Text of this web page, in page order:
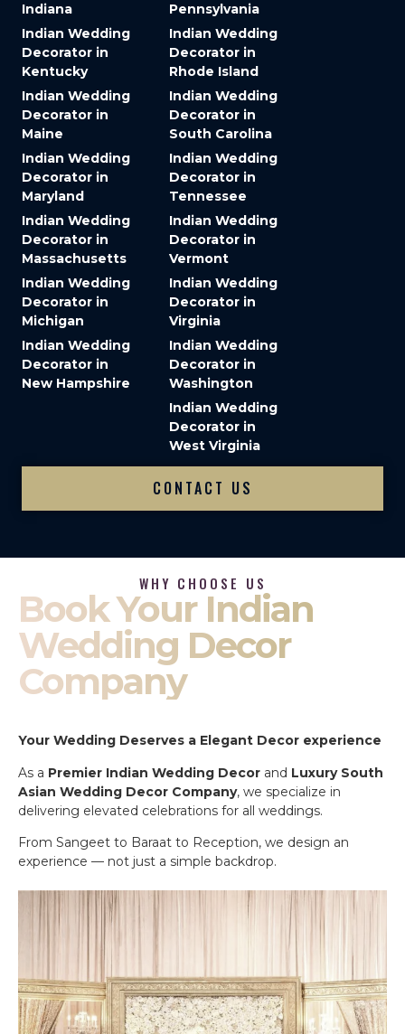
Indiana
Indian Wedding
Decorator in
Kentucky
Indian Wedding
Decorator in
Maine
Indian Wedding
Decorator in
Maryland
Indian Wedding
Decorator in
Massachusetts
Indian Wedding
Decorator in
Michigan
Indian Wedding
Decorator in
New Hampshire
Pennsylvania
Indian Wedding
Decorator in
Rhode Island
Indian Wedding
Decorator in
South Carolina
Indian Wedding
Decorator in
Tennessee
Indian Wedding
Decorator in
Vermont
Indian Wedding
Decorator in
Virginia
Indian Wedding
Decorator in
Washington
Indian Wedding
Decorator in
West Virginia
CONTACT US
WHY CHOOSE US
Book Your Indian
Wedding Decor
Company
Your Wedding Deserves a Elegant Decor experience
As a Premier Indian Wedding Decor and Luxury South
Asian Wedding Decor Company, we specialize in
delivering elevated celebrations for all weddings.
From Sangeet to Baraat to Reception, we design an
experience — not just a simple backdrop.